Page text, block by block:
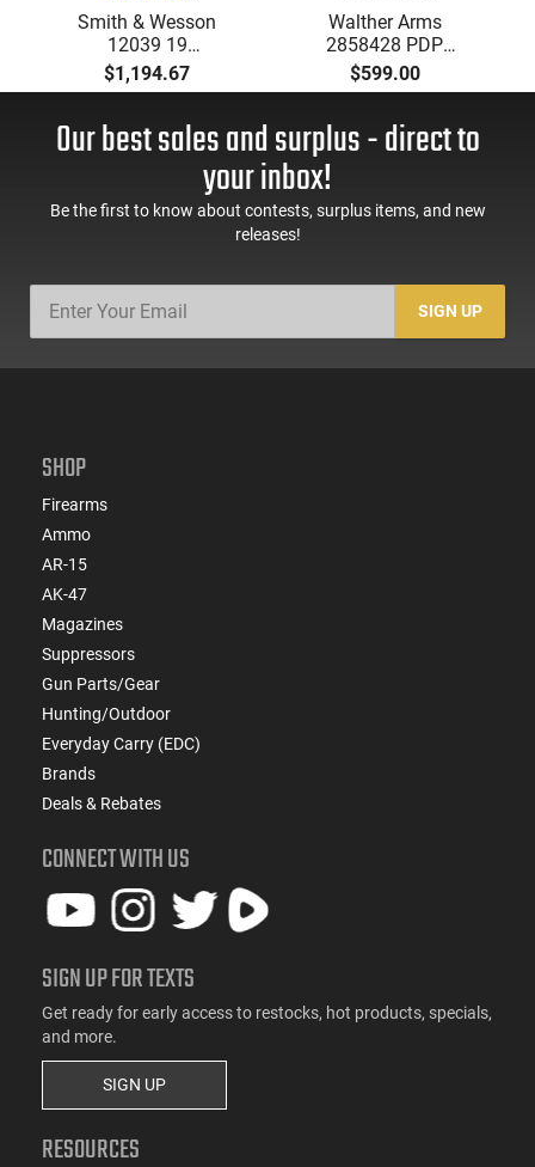
Smith & Wesson
12039 19
Performance Center
.357 Front NGT SGT
$1,194.67
Walther Arms
2858428 PDP
Compact Optic Ready
4" 15+1 Black Steel
Duty Textured
Polymer Grip
$599.00
Our best sales and surplus - direct to
your inbox!
Be the first to know about contests, surplus items, and new
releases!
SIGN UP
SHOP
Firearms
Ammo
AR-15
AK-47
Magazines
Suppressors
Gun Parts/Gear
Hunting/Outdoor
Everyday Carry (EDC)
Brands
Deals & Rebates
CONNECT WITH US
SIGN UP FOR TEXTS
Get ready for early access to restocks, hot products, specials,
and more.
SIGN UP
RESOURCES